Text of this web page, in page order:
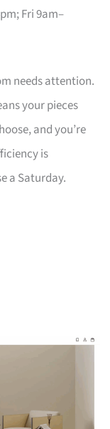
Fri 9am–
needs attention.
your pieces
and you’re
is
a Saturday.